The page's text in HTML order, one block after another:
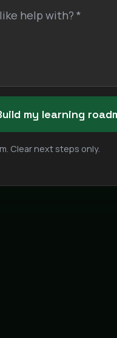
help with? *
my learning
Clear next steps only.